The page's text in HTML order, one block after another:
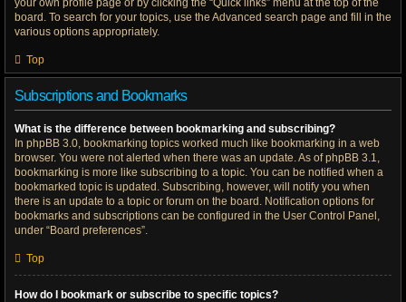
your own profile page or by clicking the “Quick links” menu at the top of the
board. To search for your topics, use the Advanced search page and fill in the
various options appropriately.
Top
Subscriptions and Bookmarks
What is the difference between bookmarking and subscribing?
In phpBB 3.0, bookmarking topics worked much like bookmarking in a web
browser. You were not alerted when there was an update. As of phpBB 3.1,
bookmarking is more like subscribing to a topic. You can be notified when a
bookmarked topic is updated. Subscribing, however, will notify you when
there is an update to a topic or forum on the board. Notification options for
bookmarks and subscriptions can be configured in the User Control Panel,
under “Board preferences”.
Top
How do I bookmark or subscribe to specific topics?